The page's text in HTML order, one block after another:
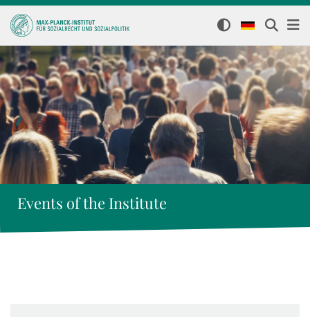
Events of the Institute